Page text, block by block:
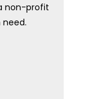
non-profit